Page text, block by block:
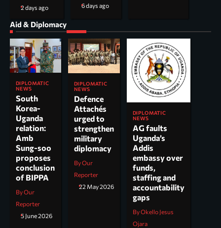
2 days ago
6 days ago
Aid & Diplomacy
DIPLOMATIC
NEWS
South
Korea-
Uganda
relation:
Amb
Sung-soo
proposes
conclusion
of BIPPA
By Our
Reporter
5 June 2026
DIPLOMATIC
NEWS
Defence
Attachés
urged to
strengthen
military
diplomacy
By Our
Reporter
22 May 2026
DIPLOMATIC
NEWS
AG faults
Uganda’s
Addis
embassy over
funds,
staffing and
accountability
gaps
By Okello Jesus
Ojara